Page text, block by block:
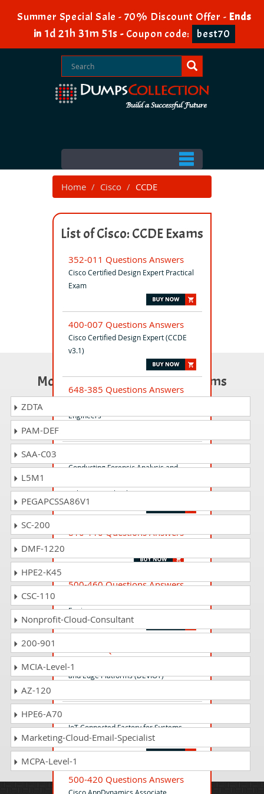
Summer Special Sale - 70% Discount Offer - Ends
in 1d 21h 31m 51s - Coupon code: best70
Home Cisco CCDE
List of Cisco: CCDE Exams
352-011 Questions Answers
Cisco Certified Design Expert Practical
Exam
400-007 Questions Answers
Cisco Certified Design Expert (CCDE
v3.1)
648-385 Questions Answers
Engineers
Conducting Forensic Analysis and
CyberOps Technologies (CBRFIR)
810-110 Questions Answers
500-460 Questions Answers
Engineers
300-915 Questions Answers
Developing Solutions Using Cisco IoT
and Edge Platforms (DEVIOT)
IoT Connected Factory for Systems
Engineers Exam
500-420 Questions Answers
Most Popular Certification Exams
ZDTA
PAM-DEF
SAA-C03
L5M1
PEGAPCSSA86V1
SC-200
DMF-1220
HPE2-K45
CSC-110
Nonprofit-Cloud-Consultant
200-901
MCIA-Level-1
AZ-120
HPE6-A70
Marketing-Cloud-Email-Specialist
MCPA-Level-1